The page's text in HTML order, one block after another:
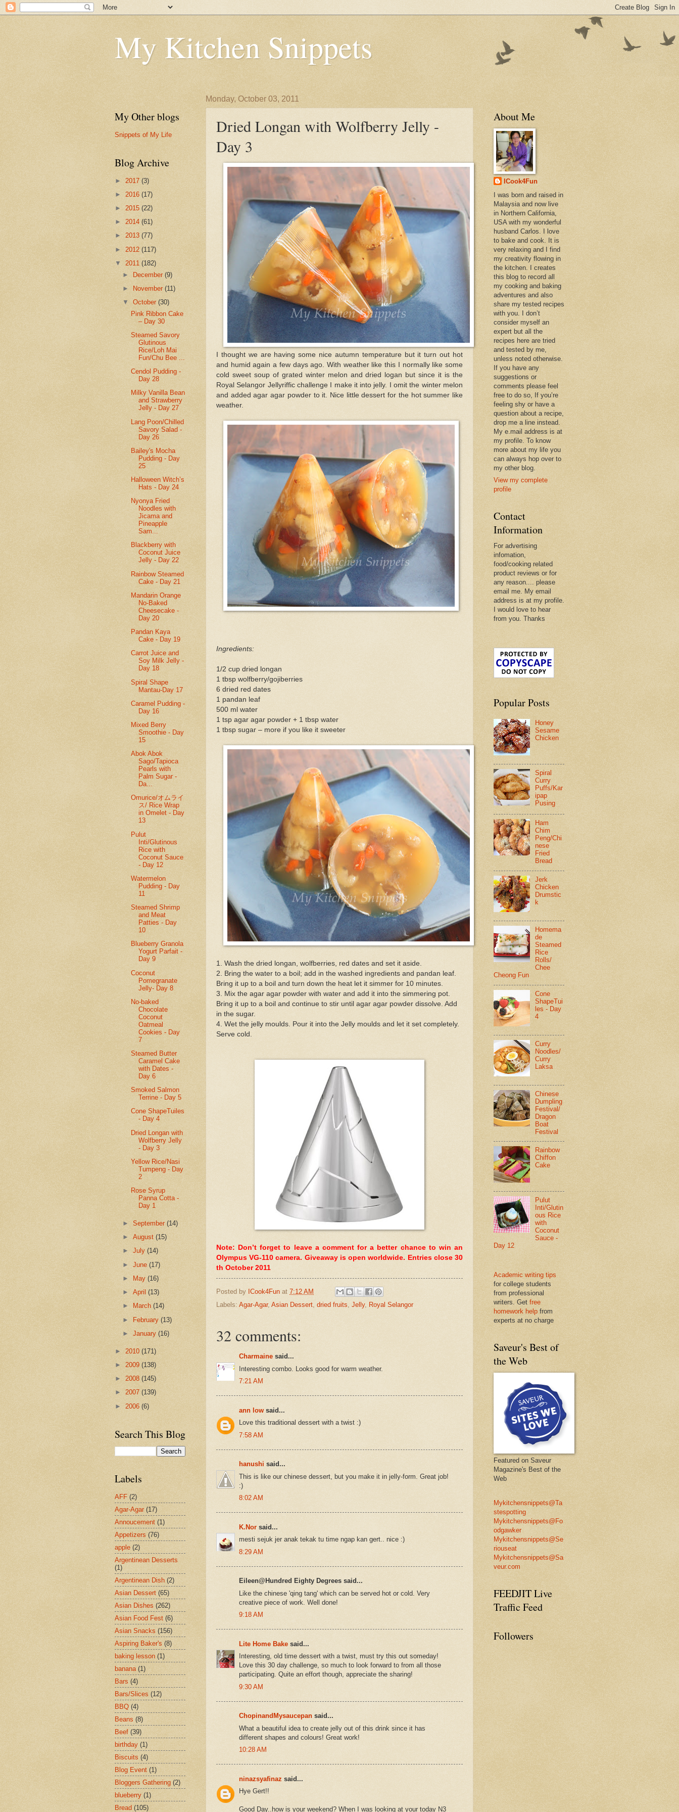
My Kitchen Snippets
Monday, October 03, 2011
Dried Longan with Wolfberry Jelly -
Day 3
I thought we are having some nice autumn temperature but it turn out hot
and humid again a few days ago. With weather like this I normally like some
cold sweet soup of grated winter melon and dried logan but since it is the
Royal Selangor Jellyriffic challenge I make it into jelly. I omit the winter melon
and added agar agar powder to it. Nice little dessert for the hot summer like
weather.
Ingredients:
1/2 cup dried longan
1 tbsp wolfberry/gojiberries
6 dried red dates
1 pandan leaf
500 ml water
1 tsp agar agar powder + 1 tbsp water
1 tbsp sugar – more if you like it sweeter
1. Wash the dried longan, wolfberries, red dates and set it aside.
2. Bring the water to a boil; add in the washed ingredients and pandan leaf.
Bring it up to a boil and turn down the heat let it simmer for 10 minutes.
3. Mix the agar agar powder with water and add it into the simmering pot.
Bring it up to a boil and continue to stir until agar agar powder dissolve. Add
in the sugar.
4. Wet the jelly moulds. Pour it into the Jelly moulds and let it set completely.
Serve cold.
Note: Don’t forget to leave a comment for a better chance to win an
Olympus VG-110 camera. Giveaway is open worldwide. Entries close 30
th October 2011
Posted by ICook4Fun at 7:12 AM
Labels: Agar-Agar, Asian Dessert, dried fruits, Jelly, Royal Selangor
32 comments:
Charmaine said...
Interesting combo. Looks good for warm weather.
7:21 AM
ann low said...
Love this traditional dessert with a twist :)
7:58 AM
hanushi said...
This is like our chinese dessert, but you make it in jelly-form. Great job!
:)
8:02 AM
K.Nor said...
mesti sejuk jer anak tekak tu time ngap kan gert.. nice :)
8:29 AM
Eileen@Hundred Eighty Degrees said...
Like the chinese 'qing tang' which can be served hot or cold. Very
creative piece of work. Well done!
9:18 AM
Lite Home Bake said...
Interesting, old time dessert with a twist, must try this out someday!
Love this 30 day challenge, so much to look forward to from all those
participating. Quite an effort though, appreciate the sharing!
9:30 AM
ChopinandMysaucepan said...
What a beautiful idea to create jelly out of this drink since it has
different shapes and colours! Great work!
10:28 AM
ninazsyafinaz said...
Hye Gert!!
Good Day..how is your weekend? When I was looking at your today N3
My Other blogs
Snippets of My Life
Blog Archive
► 2017 (3)
► 2016 (17)
► 2015 (22)
► 2014 (61)
► 2013 (77)
► 2012 (117)
▼ 2011 (182)
► December(9)
►
November(11)
▼October(30)
Pink Ribbon Cake
– Day 30
Steamed Savory
Glutinous
Rice/Loh Mai
Fun/Chu Bee ...
Cendol Pudding -
Day 28
Milky Vanilla Bean
and Strawberry
Jelly - Day 27
Lang Poon/Chilled
Savory Salad -
Day 26
Bailey's Mocha
Pudding - Day
25
Halloween Witch’s
Hats - Day 24
Nyonya Fried
Noodles with
Jicama and
Pineapple
Sam...
Blackberry with
Coconut Juice
Jelly - Day 22
Rainbow Steamed
Cake - Day 21
Mandarin Orange
No-Baked
Cheesecake -
Day 20
Pandan Kaya
Cake - Day 19
Carrot Juice and
Soy Milk Jelly -
Day 18
Spiral Shape
Mantau-Day 17
Caramel Pudding -
Day 16
Mixed Berry
Smoothie - Day
15
Abok Abok
Sago/Tapioca
Pearls with
Palm Sugar -
Da...
Omurice/オムライ
ス/ Rice Wrap
in Omelet - Day
13
Pulut
Inti/Glutinous
Rice with
Coconut Sauce
- Day 12
Watermelon
Pudding - Day
11
Steamed Shrimp
and Meat
Patties - Day
10
Blueberry Granola
Yogurt Parfait -
Day 9
Coconut
Pomegranate
Jelly- Day 8
No-baked
Chocolate
Coconut
Oatmeal
Cookies - Day
7
Steamed Butter
Caramel Cake
with Dates -
Day 6
Smoked Salmon
Terrine - Day 5
Cone ShapeTuiles
- Day 4
Dried Longan with
Wolfberry Jelly
- Day 3
Yellow Rice/Nasi
Tumpeng - Day
2
Rose Syrup
Panna Cotta -
Day 1
►September(14)
►August(15)
►July(14)
►June(17)
►
May(16)
►April(13)
►
March(14)
► February(13)
►January(16)
► 2010 (171)
► 2009 (138)
► 2008 (145)
► 2007 (139)
► 2006 (6)
Search This Blog
Labels
AFF (2)
Agar-Agar (17)
Annoucement (1)
Appetizers (76)
apple (2)
Argentinean Desserts
(1)
Argentinean Dish (2)
Asian Dessert (65)
Asian Dishes (262)
Asian Food Fest (6)
Asian Snacks (156)
Aspiring Baker's (8)
baking lesson (1)
banana (1)
Bars (4)
Bars/Slices (12)
BBQ (4)
Beans (8)
Beef (39)
birthday (1)
Biscuits (4)
Blog Event (1)
Bloggers Gathering (2)
blueberry (1)
Bread (105)
About Me
ICook4Fun
I was born and raised in
Malaysia and now live
in Northern California,
USA with my wonderful
husband Carlos. I love
to bake and cook. It is
very relaxing and I find
my creativity flowing in
the kitchen. I creates
this blog to record all
my cooking and baking
adventures and also
share my tested recipes
with you. I don’t
consider myself an
expert but all the
recipes here are tried
and tested by me,
unless noted otherwise.
If you have any
suggestions or
comments please feel
free to do so, If you’re
feeling shy or have a
question about a recipe,
drop me a line instead.
My e.mail address is at
my profile. To know
more about my life you
can always hop over to
my other blog.
View my complete
profile
Contact
Information
For advertising
infomation,
food/cooking related
product reviews or for
any reason.... please
email me. My email
address is at my profile.
I would love to hear
from you. Thanks
Popular Posts
Honey
Sesame
Chicken
Spiral
Curry
Puffs/Kar
ipap
Pusing
Ham
Chim
Peng/Chi
nese
Fried
Bread
Jerk
Chicken
Drumstic
k
Homema
de
Steamed
Rice
Rolls/
Chee
Cheong Fun
Cone
ShapeTui
les - Day
4
Curry
Noodles/
Curry
Laksa
Chinese
Dumpling
Festival/
Dragon
Boat
Festival
Rainbow
Chiffon
Cake
Pulut
Inti/Glutin
ous Rice
with
Coconut
Sauce -
Day 12
Academic writing tips
for college students
from professional
writers. Get free
homework help from
experts at no charge
Saveur's Best of
the Web
Featured on Saveur
Magazine's Best of the
Web
Mykitchensnippets@Ta
stespotting
Mykitchensnippets@Fo
odgawker
Mykitchensnippets@Se
riouseat
Mykitchensnippets@Sa
veur.com
FEEDJIT Live
Traffic Feed
Followers